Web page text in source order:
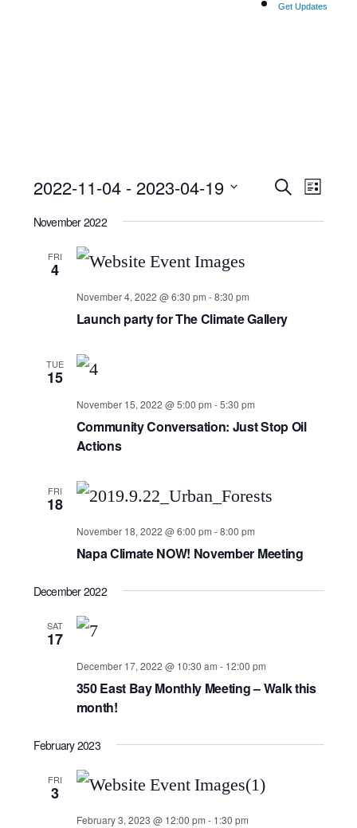
Get Updates
Search
List
2022-11-04 - 2023-04-19
Select
November 2022
FRI
4
November 4, 2022 @ 6:30 pm -8:30 pm
Launch party for The Climate Gallery
TUE
15
November 15, 2022 @ 5:00 pm -5:30 pm
Community Conversation: Just Stop Oil
Actions
FRI
18
November 18, 2022 @ 6:00 pm -8:00 pm
Napa Climate NOW! November Meeting
December 2022
SAT
17
December 17, 2022 @ 10:30 am - 12:00 pm
350 East Bay Monthly Meeting – Walk this
month!
February 2023
FRI
3
February 3, 2023 @ 12:00 pm - 1:30 pm